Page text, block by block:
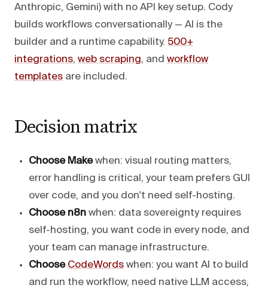
Anthropic, Gemini) with no API key setup. Cody
builds workflows conversationally — AI is the
builder and a runtime capability. 500+
integrations, web scraping, and workflow
templates are included.
Decision matrix
Choose Makewhen: visual routing matters,
error handling is critical, your team prefers GUI
over code, and you don't need self-hosting.
Choose n8n when: data sovereignty requires
self-hosting, you want code in every node, and
your team can manage infrastructure.
Choose CodeWords when: you want AI to build
and run the workflow, need native LLM access,